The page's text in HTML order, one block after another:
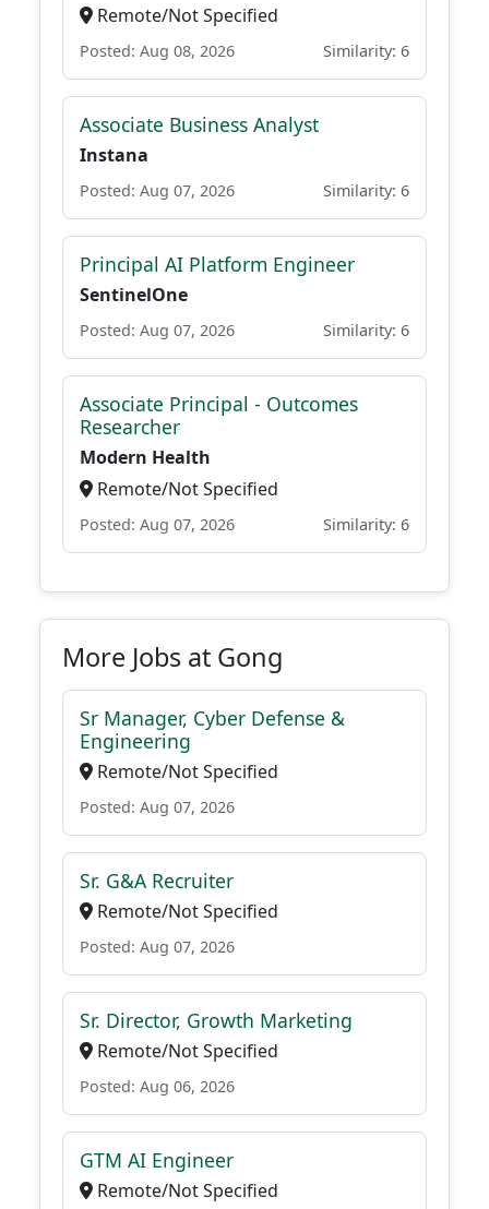
Remote/Not Specified
Posted: Aug 08, 2026 Similarity: 6
Associate Business Analyst
Instana
Posted: Aug 07, 2026 Similarity: 6
Principal AI Platform Engineer
SentinelOne
Posted: Aug 07, 2026 Similarity: 6
Associate Principal - Outcomes
Researcher
Modern Health
Remote/Not Specified
Posted: Aug 07, 2026 Similarity: 6
More Jobs at Gong
Sr Manager, Cyber Defense &
Engineering
Remote/Not Specified
Posted: Aug 07, 2026
Sr. G&A Recruiter
Remote/Not Specified
Posted: Aug 07, 2026
Sr. Director, Growth Marketing
Remote/Not Specified
Posted: Aug 06, 2026
GTM AI Engineer
Remote/Not Specified